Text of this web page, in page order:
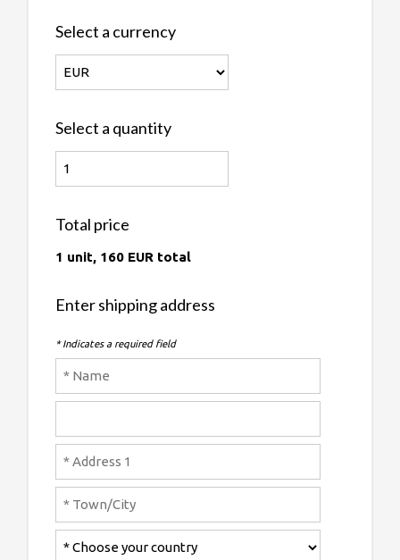
Select a currency
Select a quantity
Total price
1 unit, 160 EUR total
Enter shipping address
* Indicates a required field